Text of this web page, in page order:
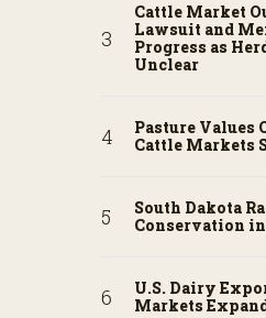
Cattle Market
Lawsuit and
Progress as
Unclear
Pasture Values
Cattle Markets
South Dakota
Conservation
U.S. Dairy
Markets